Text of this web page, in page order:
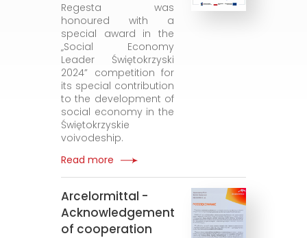
Regesta was
honoured with a
special award in the
„Social Economy
Leader Świętokrzyski
2024” competition for
its special contribution
to the development of
social economy in the
Świętokrzyskie
voivodeship.
Read more
Arcelormittal -
Acknowledgement
of cooperation